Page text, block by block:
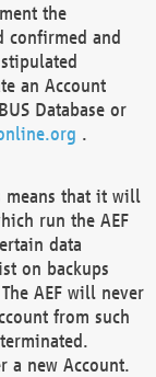
the
confirmed and
an Account
Database or
.
means that it will
run the AEF
data
on backups
AEF will never
from such
a new Account.